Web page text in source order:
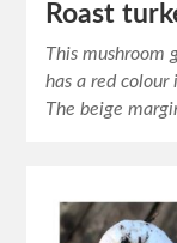
Roast
This mushroom
has a red
The beige